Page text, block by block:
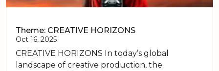
Theme: CREATIVE HORIZONS
Oct 16, 2025
CREATIVE HORIZONS In today’s global
landscape of creative production, the